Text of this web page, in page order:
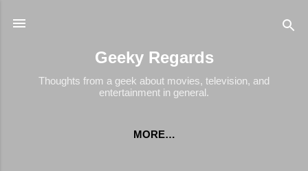
Geeky Regards
Thoughts from a geek about movies, television, and
entertainment in general.
MORE…